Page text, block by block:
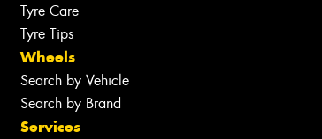
Tyre Care
Tyre Tips
Wheels
Search by Vehicle
Search by Brand
Services